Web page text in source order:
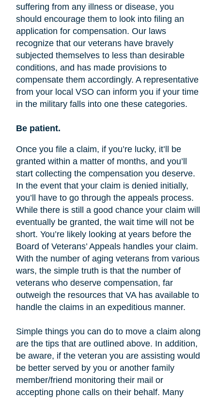
suffering from any illness or disease, you
should encourage them to look into filing an
application for compensation. Our laws
recognize that our veterans have bravely
subjected themselves to less than desirable
conditions, and has made provisions to
compensate them accordingly. A representative
from your local VSO can inform you if your time
in the military falls into one these categories.
Be patient.
Once you file a claim, if you’re lucky, it’ll be
granted within a matter of months, and you’ll
start collecting the compensation you deserve.
In the event that your claim is denied initially,
you’ll have to go through the appeals process.
While there is still a good chance your claim will
eventually be granted, the wait time will not be
short. You’re likely looking at years before the
Board of Veterans’ Appeals handles your claim.
With the number of aging veterans from various
wars, the simple truth is that the number of
veterans who deserve compensation, far
outweigh the resources that VA has available to
handle the claims in an expeditious manner.
Simple things you can do to move a claim along
are the tips that are outlined above. In addition,
be aware, if the veteran you are assisting would
be better served by you or another family
member/friend monitoring their mail or
accepting phone calls on their behalf. Many